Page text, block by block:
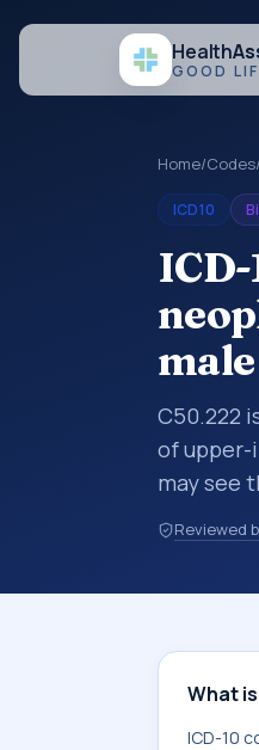
Health
GOOD
Home/Codes/
ICD10
C50.222
of upper-
may see
records.
Reviewed
What
ICD-10